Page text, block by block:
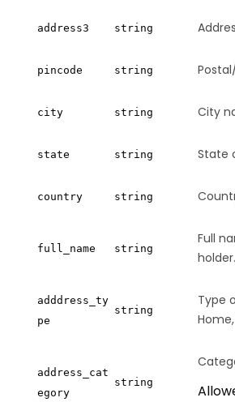
address3 string
pincode string
city string City
state string State
country string
full_name string
Full
holder.
adddress_ty
pe
string
Type
address_cat
egory
string